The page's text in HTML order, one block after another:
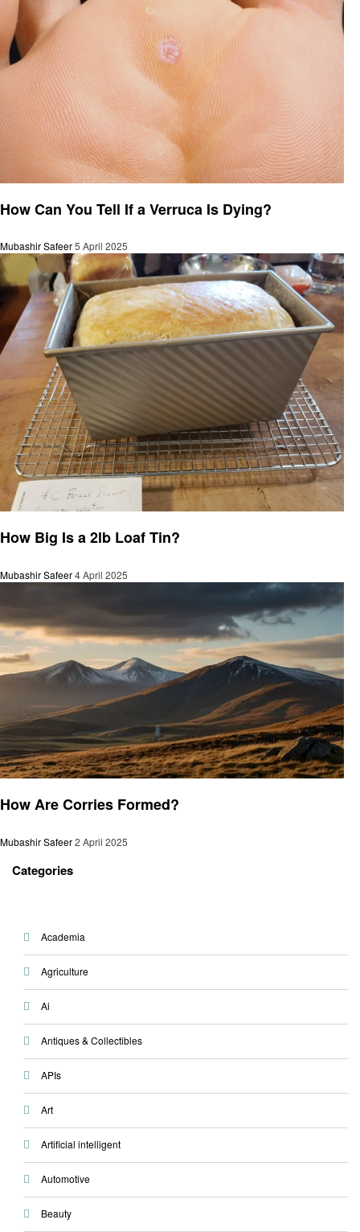
How Can You Tell If a Verruca Is Dying?
Mubashir Safeer5 April 2025
How Big Is a 2lb Loaf Tin?
Mubashir Safeer4 April 2025
How Are Corries Formed?
Mubashir Safeer2 April 2025
Categories
Academia
Agriculture
Ai
Antiques & Collectibles
APIs
Art
Artificial intelligent
Automotive
Beauty